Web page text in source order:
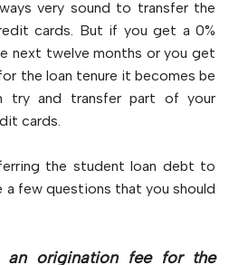
very sound to transfer the
cards. But if you get a 0%
next twelve months or you get
the loan tenure it becomes be
try and transfer part of your
cards.
the student loan debt to
a few questions that you should
an origination fee for the